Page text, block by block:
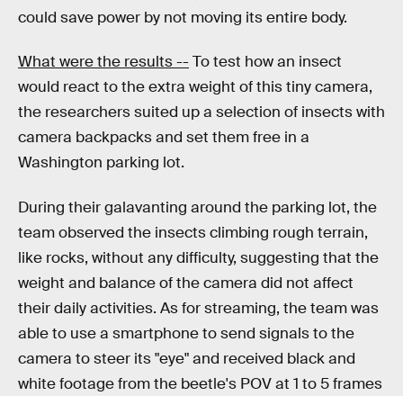
could save power by not moving its entire body.
What were the results --To test how an insect
would react to the extra weight of this tiny camera,
the researchers suited up a selection of insects with
camera backpacks and set them free in a
Washington parking lot.
During their galavanting around the parking lot, the
team observed the insects climbing rough terrain,
like rocks, without any difficulty, suggesting that the
weight and balance of the camera did not affect
their daily activities. As for streaming, the team was
able to use a smartphone to send signals to the
camera to steer its "eye" and received black and
white footage from the beetle's POV at 1 to 5 frames